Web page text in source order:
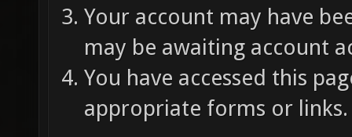
Your account may have
may be awaiting account
You have accessed this
appropriate forms or links.